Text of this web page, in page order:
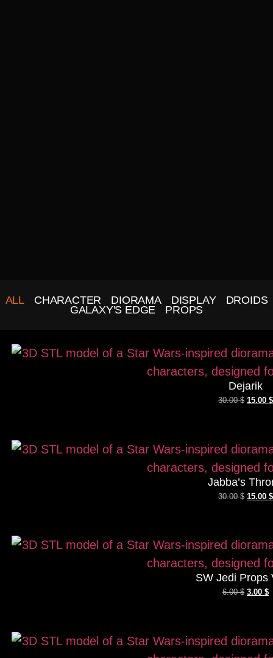
CHARACTER DIORAMA DISPLAY
DROIDS
GALAXY'S EDGE
PROPS
ALL
Dejarik
30.00$ 15.00 $
Jabba’s
30.00$ 15.00 $
SW Jedi Props
6.00$ 3.00 $